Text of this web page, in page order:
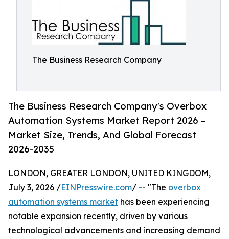
The Business Research Company
The Business Research Company's Overbox
Automation Systems Market Report 2026 –
Market Size, Trends, And Global Forecast
2026-2035
LONDON, GREATER LONDON, UNITED KINGDOM,
July 3, 2026 /EINPresswire.com/ -- "The overbox
automation systems market has been experiencing
notable expansion recently, driven by various
technological advancements and increasing demand